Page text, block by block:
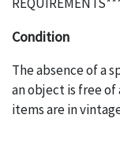
Condition
The absence of a
an object is free
items are in